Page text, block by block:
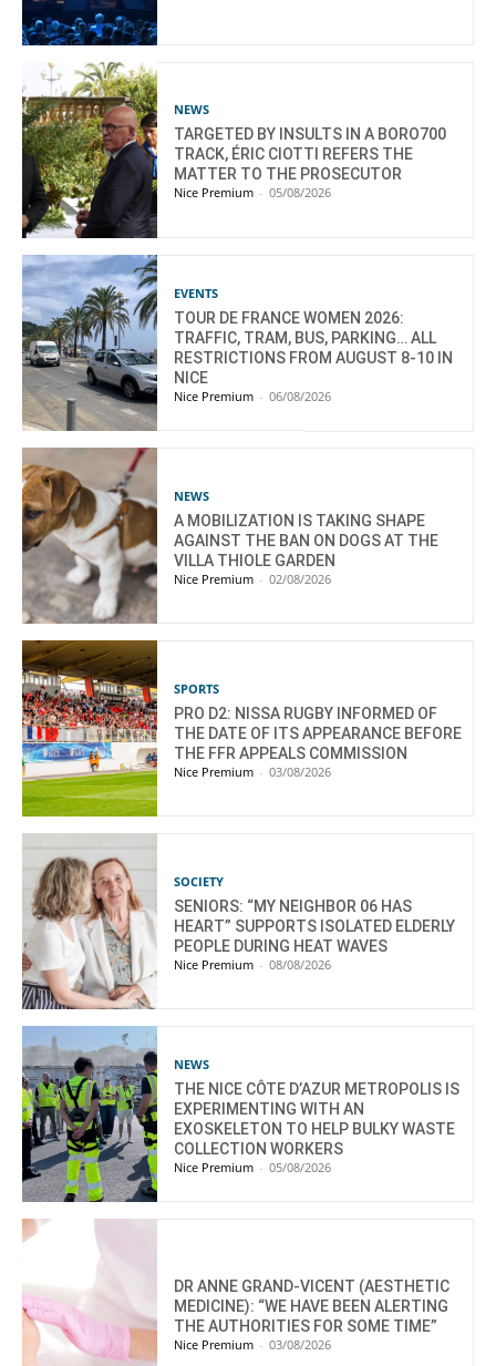
NEWS
TARGETED BY INSULTS IN A BORO700
TRACK, ÉRIC CIOTTI REFERS THE
MATTER TO THE PROSECUTOR
Nice Premium - 05/08/2026
EVENTS
TOUR DE FRANCE WOMEN 2026:
TRAFFIC, TRAM, BUS, PARKING… ALL
RESTRICTIONS FROM AUGUST 8-10 IN
NICE
Nice Premium - 06/08/2026
NEWS
A MOBILIZATION IS TAKING SHAPE
AGAINST THE BAN ON DOGS AT THE
VILLA THIOLE GARDEN
Nice Premium - 02/08/2026
SPORTS
PRO D2: NISSA RUGBY INFORMED OF
THE DATE OF ITS APPEARANCE BEFORE
THE FFR APPEALS COMMISSION
Nice Premium - 03/08/2026
SOCIETY
SENIORS: “MY NEIGHBOR 06 HAS
HEART” SUPPORTS ISOLATED ELDERLY
PEOPLE DURING HEAT WAVES
Nice Premium - 08/08/2026
NEWS
THE NICE CÔTE D’AZUR METROPOLIS IS
EXPERIMENTING WITH AN
EXOSKELETON TO HELP BULKY WASTE
COLLECTION WORKERS
Nice Premium - 05/08/2026
DR ANNE GRAND-VICENT (AESTHETIC
MEDICINE): “WE HAVE BEEN ALERTING
THE AUTHORITIES FOR SOME TIME”
Nice Premium - 03/08/2026